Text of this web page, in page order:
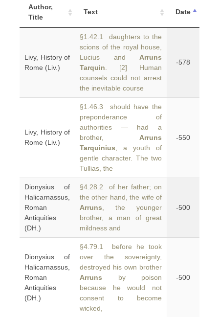
Author,
Title
Text Date
Livy, History of
Rome (Liv.)
§1.42.1 daughters to the
scions of the royal house,
Lucius and Arruns
Tarquin . [2] Human
counsels could not arrest
the inevitable course
-578
Livy, History of
Rome (Liv.)
§1.46.3 should have the
preponderance of
authorities — had a
brother, Arruns
Tarquinius , a youth of
gentle character. The two
Tullias, the
-550
Dionysius of
Halicarnassus,
Roman
Antiquities
(DH.)
§4.28.2 of her father; on
the other hand, the wife of
Arruns , the younger
brother, a man of great
mildness and
-500
Dionysius of
Halicarnassus,
Roman
Antiquities
(DH.)
§4.79.1 before he took
over the sovereignty,
destroyed his own brother
Arruns by poison
because he would not
consent to become
wicked,
-500